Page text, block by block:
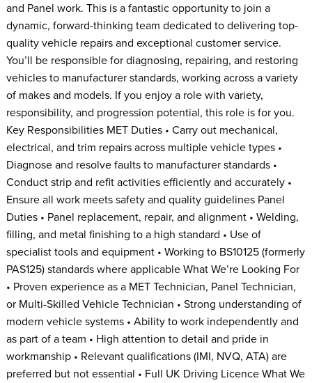
and Panel work. This is a fantastic opportunity to join a
dynamic, forward-thinking team dedicated to delivering top-
quality vehicle repairs and exceptional customer service.
You’ll be responsible for diagnosing, repairing, and restoring
vehicles to manufacturer standards, working across a variety
of makes and models. If you enjoy a role with variety,
responsibility, and progression potential, this role is for you.
Key Responsibilities MET Duties • Carry out mechanical,
electrical, and trim repairs across multiple vehicle types •
Diagnose and resolve faults to manufacturer standards •
Conduct strip and refit activities efficiently and accurately •
Ensure all work meets safety and quality guidelines Panel
Duties • Panel replacement, repair, and alignment • Welding,
filling, and metal finishing to a high standard • Use of
specialist tools and equipment • Working to BS10125 (formerly
PAS125) standards where applicable What We’re Looking For
• Proven experience as a MET Technician, Panel Technician,
or Multi-Skilled Vehicle Technician • Strong understanding of
modern vehicle systems • Ability to work independently and
as part of a team • High attention to detail and pride in
workmanship • Relevant qualifications (IMI, NVQ, ATA) are
preferred but not essential • Full UK Driving Licence What We